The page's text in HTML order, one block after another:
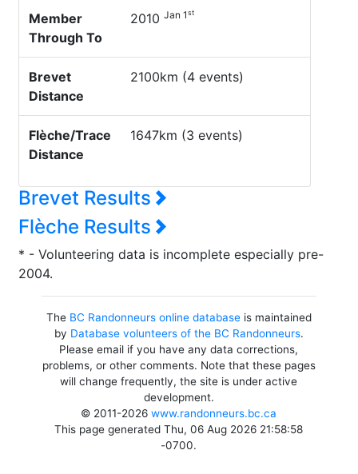
Member
Through To
2010 Jan 1st
Brevet
Distance
2100km (4 events)
Flèche/Trace
Distance
1647km (3 events)
Brevet Results
Flèche Results
* - Volunteering data is incomplete especially pre-
2004.
The BC Randonneurs online databaseis maintained
by Database volunteers of the BC Randonneurs.
Please email if you have any data corrections,
problems, or other comments. Note that these pages
will change frequently, the site is under active
development.
© 2011-2026www.randonneurs.bc.ca
This page generated Thu, 06 Aug 2026 21:58:58
-0700.